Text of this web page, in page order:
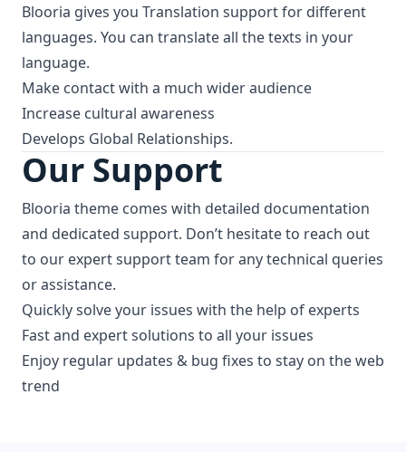
Blooria gives you Translation support for different
languages. You can translate all the texts in your
language.
Make contact with a much wider audience
Increase cultural awareness
Develops Global Relationships.
Our Support
Blooria theme comes with detailed documentation
and dedicated support. Don’t hesitate to reach out
to our expert support team for any technical queries
or assistance.
Quickly solve your issues with the help of experts
Fast and expert solutions to all your issues
Enjoy regular updates & bug fixes to stay on the web
trend